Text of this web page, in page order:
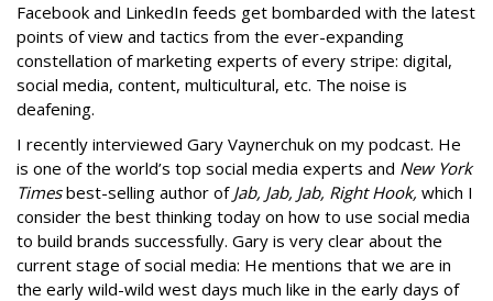
Facebook and LinkedIn feeds get bombarded with the latest
points of view and tactics from the ever-expanding
constellation of marketing experts of every stripe: digital,
social media, content, multicultural, etc. The noise is
deafening.
I recently interviewed Gary Vaynerchuk on my podcast. He
is one of the world’s top social media experts and New York
Timesbest-selling author of Jab, Jab, Jab, Right Hook, which I
consider the best thinking today on how to use social media
to build brands successfully. Gary is very clear about the
current stage of social media: He mentions that we are in
the early wild-wild west days much like in the early days of